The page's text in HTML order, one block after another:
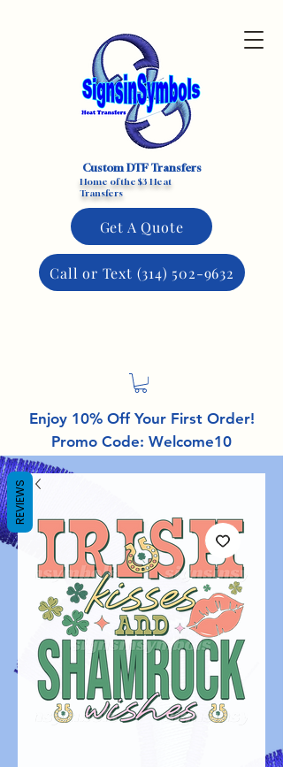
Custom DTF Transfers
Home of the $3 Heat
Transfers
Get A Quote
Call or Text (314) 502-9632
Enjoy 10% Off Your First Order!
Promo Code: Welcome10
REVIEWS